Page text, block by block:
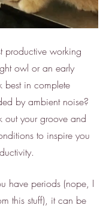
productive working
owl or an early
best in complete
by ambient noise?
out your groove and
to inspire you
have periods (nope, I
this stuff), it can be